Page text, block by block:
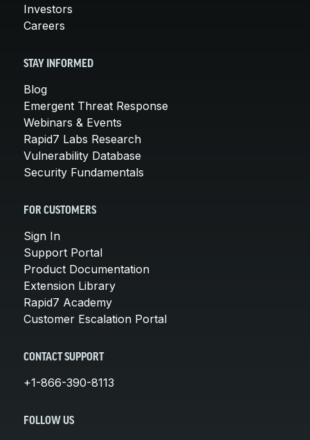
Investors
Careers
STAY INFORMED
Blog
Emergent Threat Response
Webinars & Events
Rapid7 Labs Research
Vulnerability Database
Security Fundamentals
FOR CUSTOMERS
Sign In
Support Portal
Product Documentation
Extension Library
Rapid7 Academy
Customer Escalation Portal
CONTACT SUPPORT
+1-866-390-8113
FOLLOW US